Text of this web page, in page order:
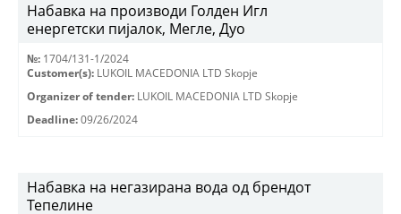
Набавка на производи Голден Игл
енергетски пијалок, Мегле, Дуо
№: 1704/131-1/2024
Customer(s): LUKOIL MACEDONIA LTD Skopje
Organizer of tender: LUKOIL MACEDONIA LTD Skopje
Deadline: 09/26/2024
Набавка на негазирана вода од брендот
Тепелине